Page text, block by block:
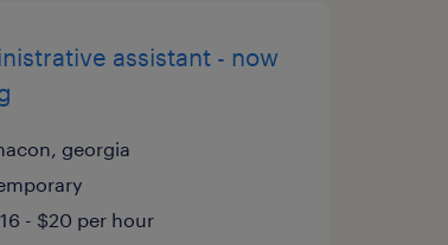
assistant - now
georgia
- $20 per hour